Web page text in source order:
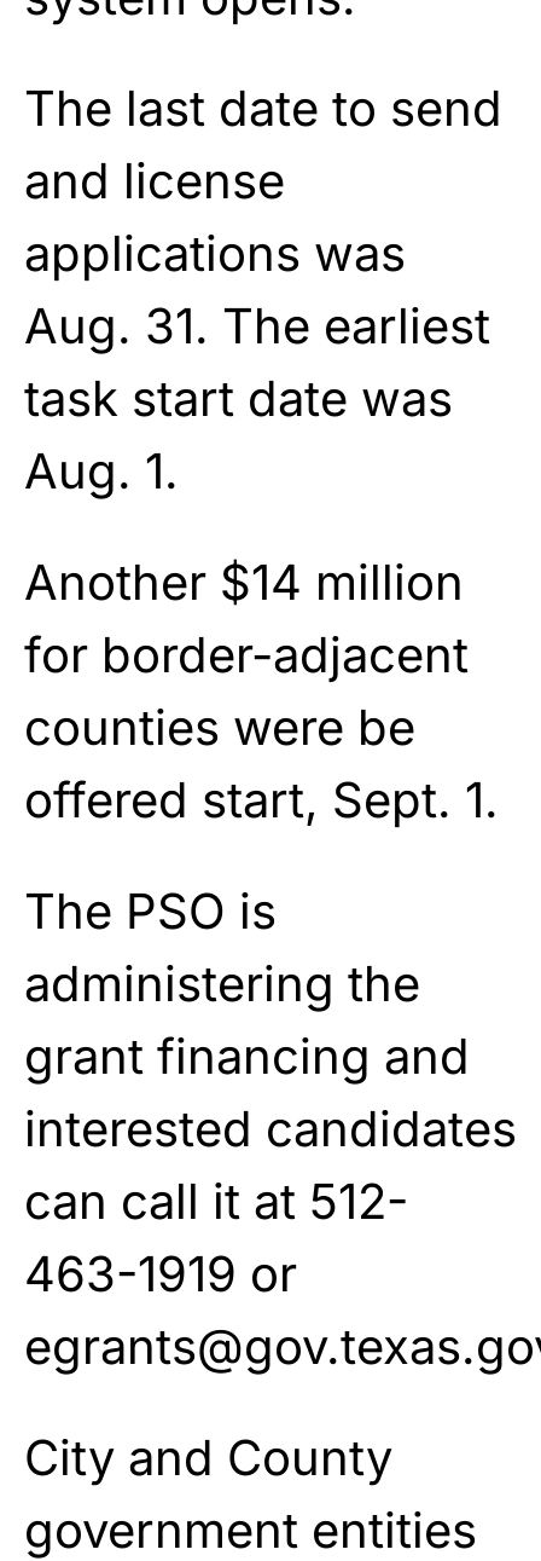
The last date to send
and license
applications was
Aug. 31. The earliest
task start date was
Aug. 1.
Another $14 million
for border-adjacent
counties were be
offered start, Sept. 1.
The PSO is
administering the
grant financing and
interested candidates
can call it at 512-
463-1919 or
City and County
government entities